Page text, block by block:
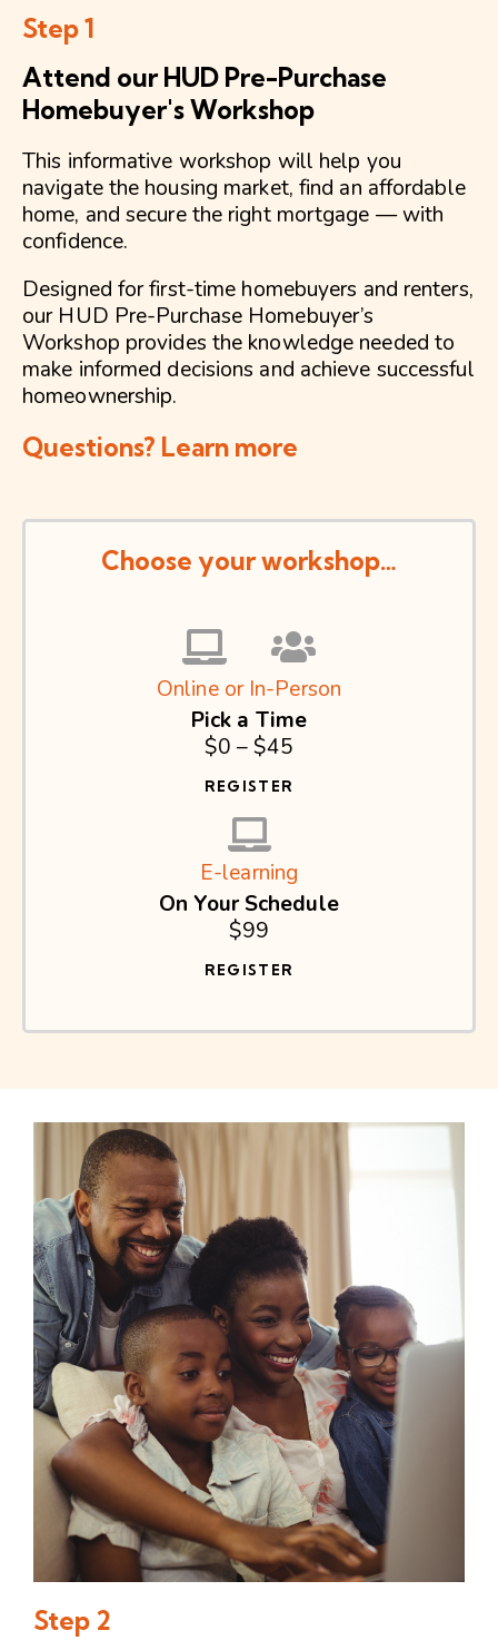
Step 1
Attend our HUD Pre-Purchase
Homebuyer's Workshop
This informative workshop will help you
navigate the housing market, find an affordable
home, and secure the right mortgage — with
confidence.
Designed for first-time homebuyers and renters,
our HUD Pre-Purchase Homebuyer’s
Workshop provides the knowledge needed to
make informed decisions and achieve successful
homeownership.
Questions? Learn more
Choose your workshop…
Online or In-Person
Pick a Time
$0 – $45
REGISTER
E-learning
On Your Schedule
$99
REGISTER
Step 2